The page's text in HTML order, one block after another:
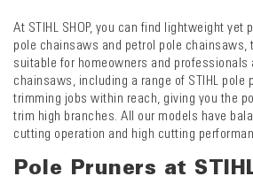
At STIHL SHOP, you can find lightweight yet
pole chainsaws and petrol pole chainsaws,
suitable for homeowners and
chainsaws, including a range of STIHL pole
trimming jobs within reach, giving you the
trim high branches. All our models have
cutting operation and high cutting
Pole Pruners at